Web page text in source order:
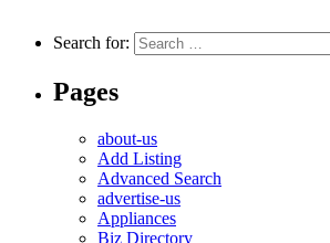
Search for:
Pages
about-us
Add Listing
Advanced Search
advertise-us
Appliances
Biz Directory